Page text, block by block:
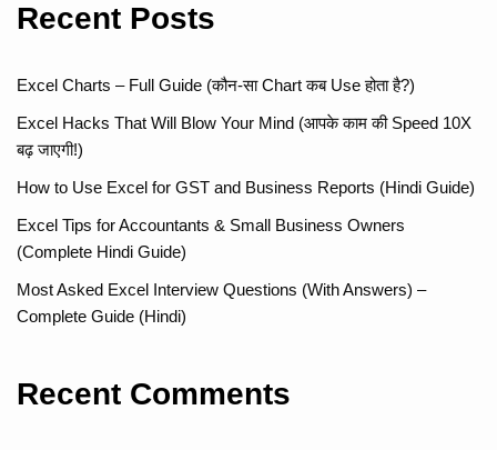
Recent Posts
Excel Charts – Full Guide (कौन-सा Chart कब Use होता है?)
Excel Hacks That Will Blow Your Mind (आपके काम की Speed 10X
बढ़ जाएगी!)
How to Use Excel for GST and Business Reports (Hindi Guide)
Excel Tips for Accountants & Small Business Owners
(Complete Hindi Guide)
Most Asked Excel Interview Questions (With Answers) –
Complete Guide (Hindi)
Recent Comments